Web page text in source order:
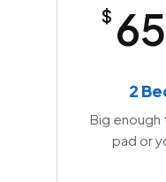
$ 65
2
Big enough
pad or